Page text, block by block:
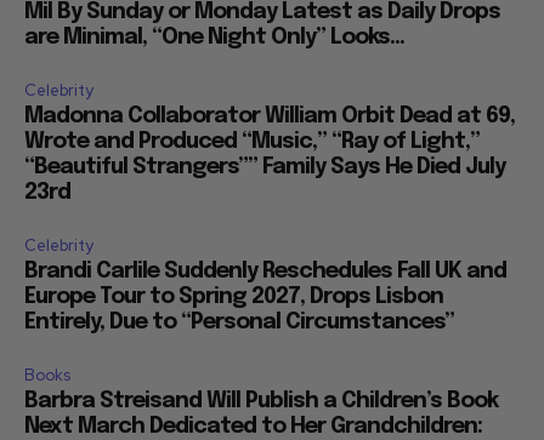
Mil By Sunday or Monday Latest as Daily Drops
are Minimal, “One Night Only” Looks...
Celebrity
Madonna Collaborator William Orbit Dead at 69,
Wrote and Produced “Music,” “Ray of Light,”
“Beautiful Strangers”” Family Says He Died July
23rd
Celebrity
Brandi Carlile Suddenly Reschedules Fall UK and
Europe Tour to Spring 2027, Drops Lisbon
Entirely, Due to “Personal Circumstances”
Books
Barbra Streisand Will Publish a Children’s Book
Next March Dedicated to Her Grandchildren: